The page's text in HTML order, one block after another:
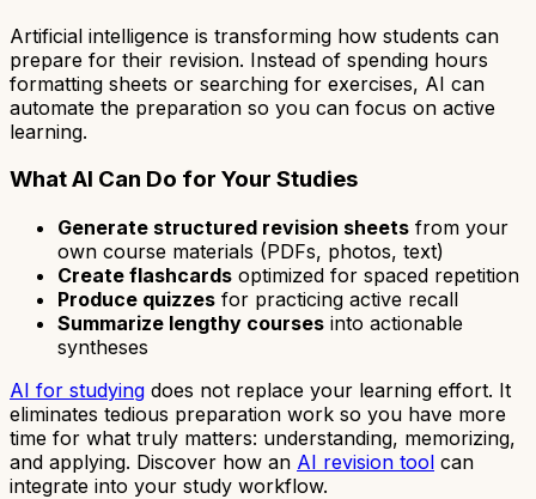
Artificial intelligence is transforming how students can
prepare for their revision. Instead of spending hours
formatting sheets or searching for exercises, AI can
automate the preparation so you can focus on active
learning.
What AI Can Do for Your Studies
Generate structured revision sheets from your
own course materials (PDFs, photos, text)
Create flashcards optimized for spaced repetition
Produce quizzes for practicing active recall
Summarize lengthy courses into actionable
syntheses
AI for studying does not replace your learning effort. It
eliminates tedious preparation work so you have more
time for what truly matters: understanding, memorizing,
and applying. Discover how an AI revision tool can
integrate into your study workflow.